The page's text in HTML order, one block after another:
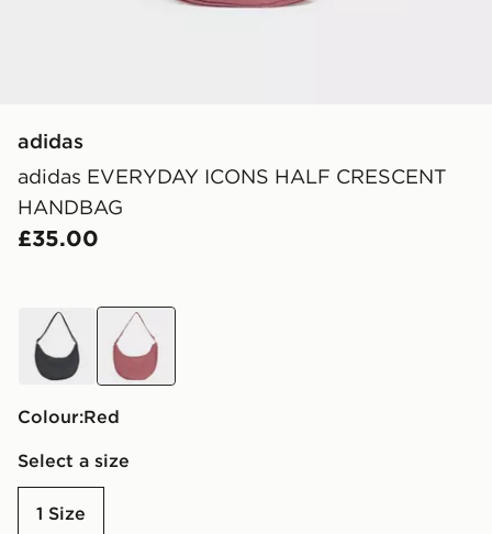
adidas
adidas EVERYDAY ICONS HALF CRESCENT
HANDBAG
£35.00
black
Colour: red
Select a size
1 Size